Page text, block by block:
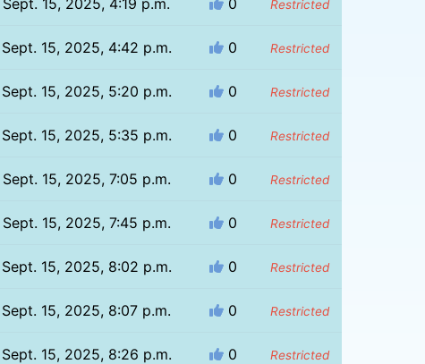
Restricted
Sept. 15, 2025, 4:42 p.m. 0 Restricted
Sept. 15, 2025, 5:20 p.m. 0 Restricted
Sept. 15, 2025, 5:35 p.m. 0 Restricted
Sept. 15, 2025, 7:05 p.m. 0 Restricted
Sept. 15, 2025, 7:45 p.m. 0 Restricted
Sept. 15, 2025, 8:02 p.m. 0 Restricted
Sept. 15, 2025, 8:07 p.m. 0 Restricted
Sept. 15, 2025, 8:26 p.m. 0 Restricted